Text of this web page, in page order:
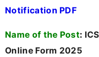
Notification PDF
Name of the Post:
Online Form 2025